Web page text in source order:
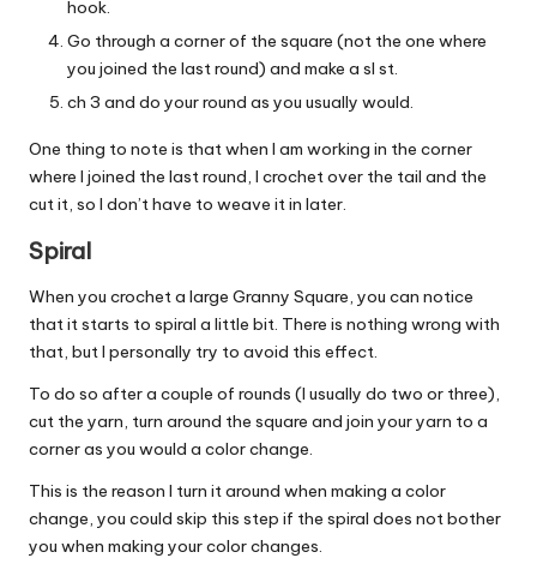
hook.
Go through a corner of the square (not the one where
you joined the last round) and make a sl st.
ch 3 and do your round as you usually would.
One thing to note is that when I am working in the corner
where I joined the last round, I crochet over the tail and the
cut it, so I don’t have to weave it in later.
Spiral
When you crochet a large Granny Square, you can notice
that it starts to spiral a little bit. There is nothing wrong with
that, but I personally try to avoid this effect.
To do so after a couple of rounds (I usually do two or three),
cut the yarn, turn around the square and join your yarn to a
corner as you would a color change.
This is the reason I turn it around when making a color
change, you could skip this step if the spiral does not bother
you when making your color changes.